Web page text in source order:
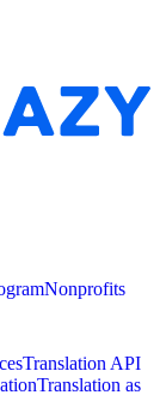
Nonprofits
Translation API
Translation as